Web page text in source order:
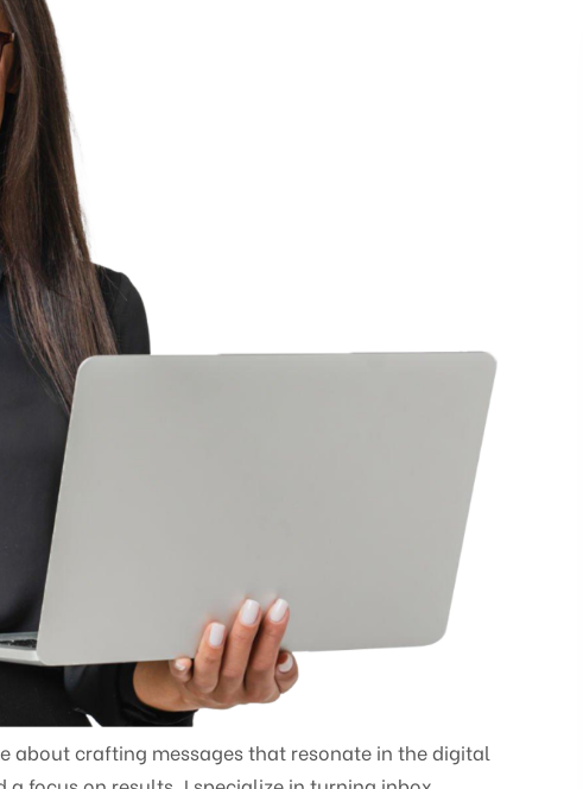
about crafting messages that resonate in the digital